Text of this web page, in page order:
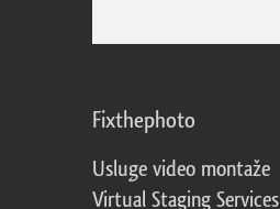
Fixthephoto
Usluge video montaže
Virtual Staging Services